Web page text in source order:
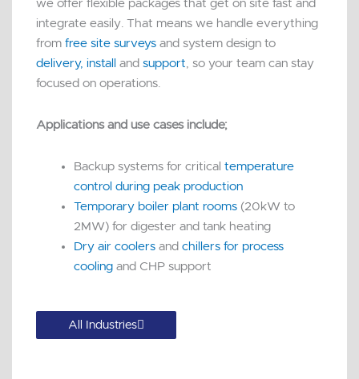
we offer flexible packages that get on site fast and
integrate easily. That means we handle everything
from free site surveys and system design to
delivery, install
and support , so your team can stay
focused on operations.
Applications and use cases include;
Backup systems for critical temperature
control during peak production
Temporary boiler plant rooms(20kW to
2MW) for digester and tank heating
Dry air coolersand chillers for process
coolingand CHP support
All Industries